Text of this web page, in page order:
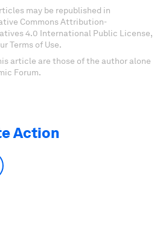
may be republished in
Commons Attribution-
4.0 International Public License,
Terms of Use.
article are those of the author alone
Forum.
Action